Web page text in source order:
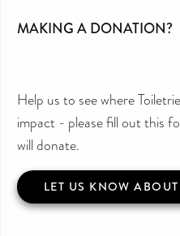
MAKING A DONATION?
Help us to see where
impact - please fill out this
will donate.
LET US KNOW